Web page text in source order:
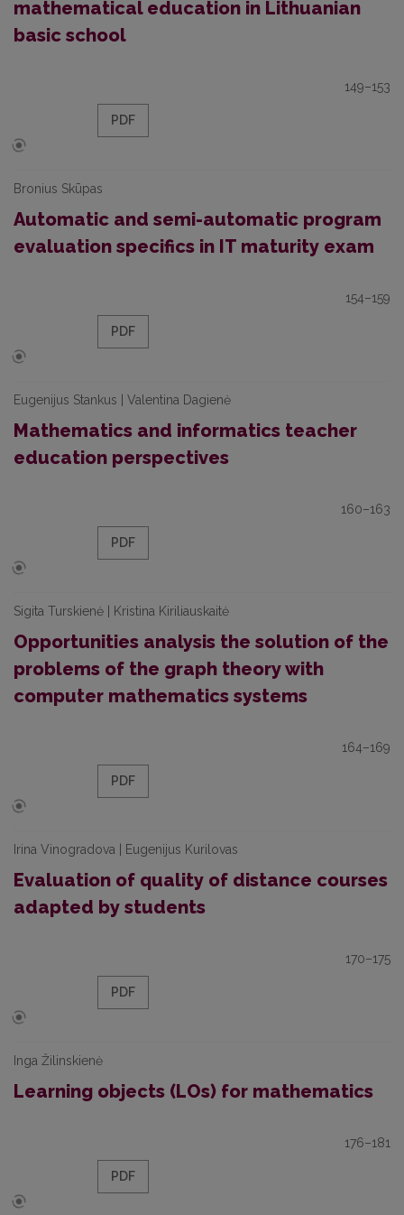
mathematical education in Lithuanian
basic school
149–153
PDF
Bronius Skūpas
Automatic and semi-automatic program
evaluation specifics in IT maturity exam
154–159
PDF
Eugenijus Stankus | Valentina Dagienė
Mathematics and informatics teacher
education perspectives
160–163
PDF
Sigita Turskienė | Kristina Kiriliauskaitė
Opportunities analysis the solution of the
problems of the graph theory with
computer mathematics systems
164–169
PDF
Irina Vinogradova | Eugenijus Kurilovas
Evaluation of quality of distance courses
adapted by students
170–175
PDF
Inga Žilinskienė
Learning objects (LOs) for mathematics
176–181
PDF